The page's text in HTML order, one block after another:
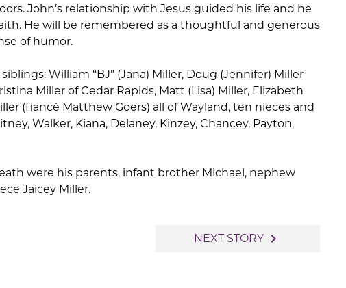
John’s relationship with Jesus guided his life and he
He will be remembered as a thoughtful and generous
of humor.
William “BJ” (Jana) Miller, Doug (Jennifer) Miller
Miller of Cedar Rapids, Matt (Lisa) Miller, Elizabeth
(fiancé Matthew Goers) all of Wayland, ten nieces and
Walker, Kiana, Delaney, Kinzey, Chancey, Payton,
were his parents, infant brother Michael, nephew
Jaicey Miller.
NEXT STORY navigate_next